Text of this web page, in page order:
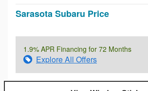
Sarasota Subaru Price
1.9% APR Financing for 72 Months
Explore All Offers